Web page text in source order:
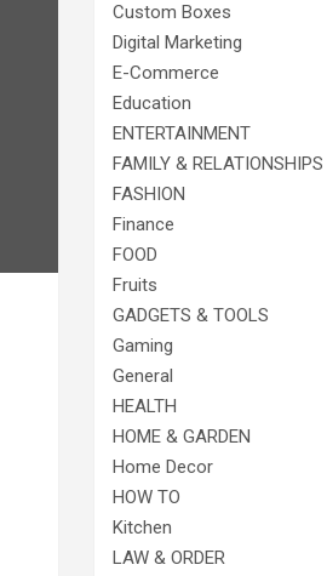
Custom Boxes
Digital Marketing
E-Commerce
Education
ENTERTAINMENT
FAMILY & RELATIONSHIPS
FASHION
Finance
FOOD
Fruits
GADGETS & TOOLS
Gaming
General
HEALTH
HOME & GARDEN
Home Decor
HOW TO
Kitchen
LAW & ORDER